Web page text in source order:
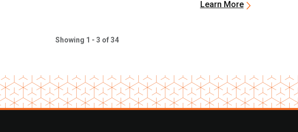
Learn More
Showing 1 - 3 of 34